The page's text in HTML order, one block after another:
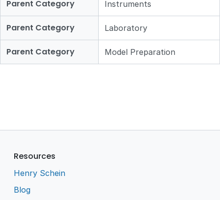
Parent Category
Instruments
Parent Category Laboratory
Parent Category Model Preparation
Resources
Henry Schein
Blog